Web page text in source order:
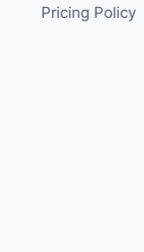
Pricing Policy